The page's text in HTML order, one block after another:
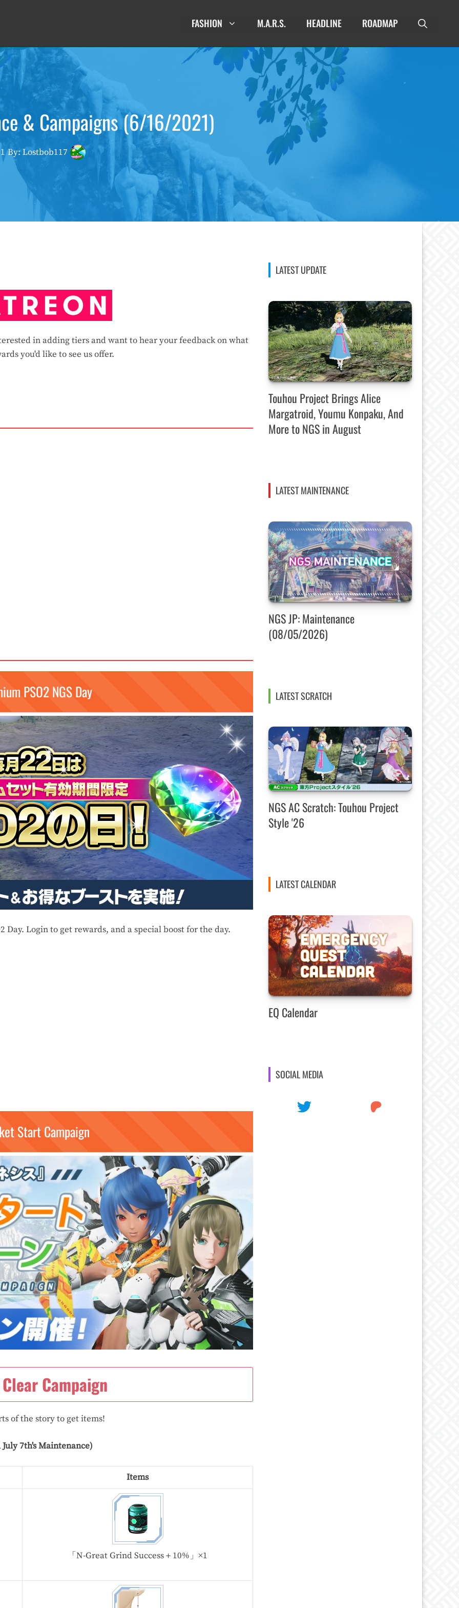
FASHION M.A.R.S. HEADLINE ROADMAP
& Campaigns (6/16/2021)
By: Lostbob117
in adding tiers and want to hear your feedback on what
you'd like to see us offer.
PSO2 NGS Day
Login to get rewards, and a special boost for the day.
Start Campaign
Campaign
of the story to get items!
7th's Maintenance)
Items
「N-Great Grind Success＋10%」×1
LATEST UPDATE
Touhou Project Brings Alice
Margatroid, Youmu Konpaku, And
More to NGS in August
LATEST MAINTENANCE
NGS JP: Maintenance
(08/05/2026)
LATEST SCRATCH
NGS AC Scratch: Touhou Project
Style '26
LATEST CALENDAR
EQ Calendar
SOCIAL MEDIA